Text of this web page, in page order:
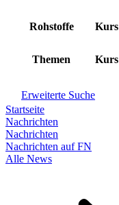
Rohstoffe Kurs
Themen Kurs
Erweiterte Suche
Startseite
Nachrichten
Nachrichten
Nachrichten auf FN
Alle News